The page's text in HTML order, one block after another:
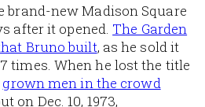
brand-new Madison Square
after it opened. The Garden
Bruno built, as he sold it
times. When he lost the title
grown men in the crowd
on Dec. 10, 1973,